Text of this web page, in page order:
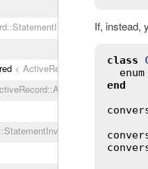
<
If, instead,
class
enum
end